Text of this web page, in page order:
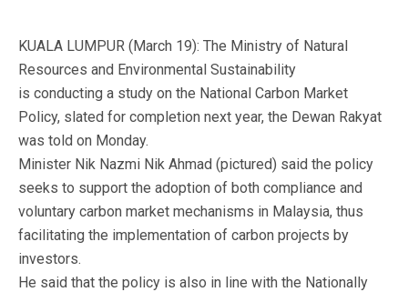
KUALA LUMPUR (March 19): The Ministry of Natural
Resources and Environmental Sustainability
is conducting a study on the National Carbon Market
Policy, slated for completion next year, the Dewan Rakyat
was told on Monday.
Minister Nik Nazmi Nik Ahmad (pictured) said the policy
seeks to support the adoption of both compliance and
voluntary carbon market mechanisms in Malaysia, thus
facilitating the implementation of carbon projects by
investors.
He said that the policy is also in line with the Nationally